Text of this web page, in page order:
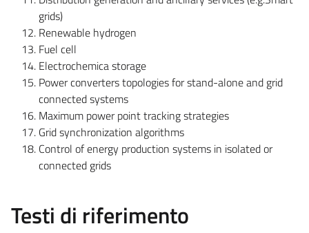
grids)
Renewable hydrogen
Fuel cell
Electrochemica storage
Power converters topologies for stand-alone and grid
connected systems
Maximum power point tracking strategies
Grid synchronization algorithms
Control of energy production systems in isolated or
connected grids
Testi di riferimento